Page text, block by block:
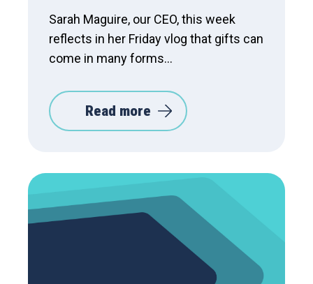
Sarah Maguire, our CEO, this week
reflects in her Friday vlog that gifts can
come in many forms...
Read more